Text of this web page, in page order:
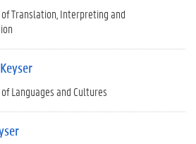
Translation, Interpreting and
Languages and Cultures